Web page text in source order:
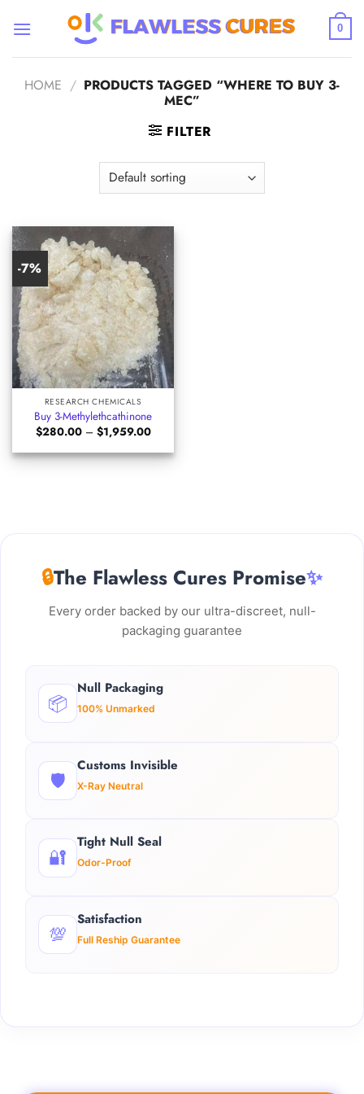
0
HOME / PRODUCTS TAGGED “WHERE TO BUY 3-
MEC”
FILTER
-7%
RESEARCH CHEMICALS
Buy 3-Methylethcathinone
$280.00 – $1,959.00Price
$280.00
through
🔒The Flawless Cures Promise✨
Every order backed by our ultra-discreet, null-
packaging guarantee
📦
Null Packaging
100% Unmarked
🛡️
Customs Invisible
X-Ray Neutral
🔐
Tight Null Seal
Odor-Proof
💯
Satisfaction
Full Reship Guarantee